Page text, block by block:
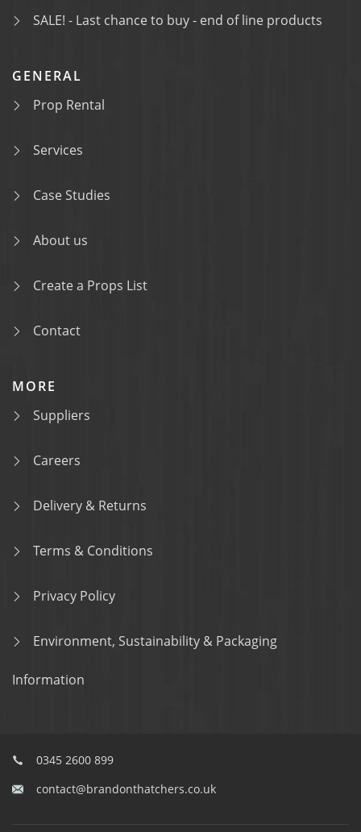
SALE! - Last chance to buy - end of line products
GENERAL
Prop Rental
Services
Case Studies
About us
Create a Props List
Contact
MORE
Suppliers
Careers
Delivery & Returns
Terms & Conditions
Privacy Policy
Environment, Sustainability & Packaging
Information
0345 2600 899
contact@brandonthatchers.co.uk